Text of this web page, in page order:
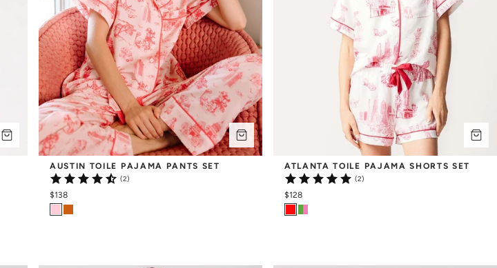
AUSTIN TOILE PAJAMA PANTS SET
(2)
$138
ATLANTA TOILE PAJAMA SHORTS SET
(2)
$128